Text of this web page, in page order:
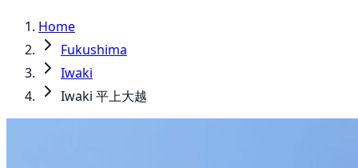
Home
Fukushima
Iwaki
Iwaki 平上大越